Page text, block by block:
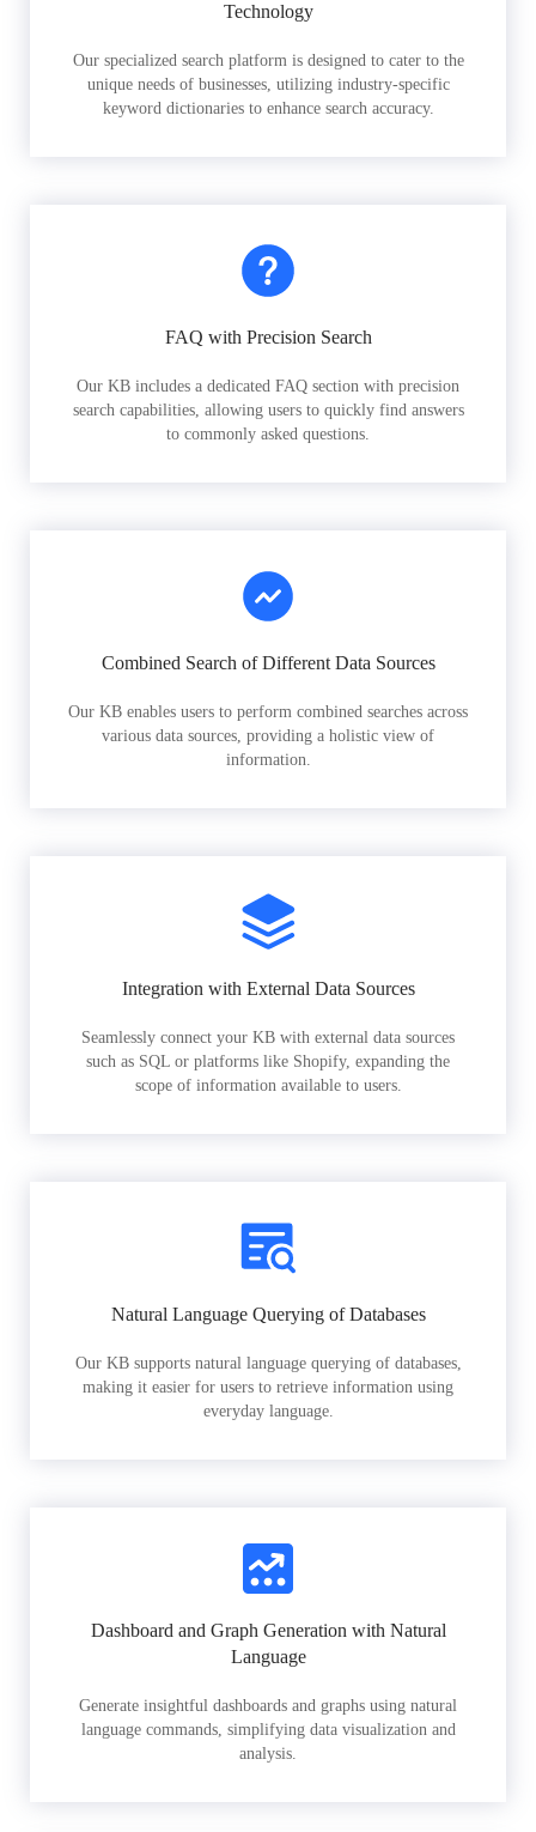
Technology
Our specialized search platform is designed to cater to the
unique needs of businesses, utilizing industry-specific
keyword dictionaries to enhance search accuracy.
FAQ with Precision Search
Our KB includes a dedicated FAQ section with precision
search capabilities, allowing users to quickly find answers
to commonly asked questions.
Combined Search of Different Data Sources
Our KB enables users to perform combined searches across
various data sources, providing a holistic view of
information.
Integration with External Data Sources
Seamlessly connect your KB with external data sources
such as SQL or platforms like Shopify, expanding the
scope of information available to users.
Natural Language Querying of Databases
Our KB supports natural language querying of databases,
making it easier for users to retrieve information using
everyday language.
Dashboard and Graph Generation with Natural
Language
Generate insightful dashboards and graphs using natural
language commands, simplifying data visualization and
analysis.